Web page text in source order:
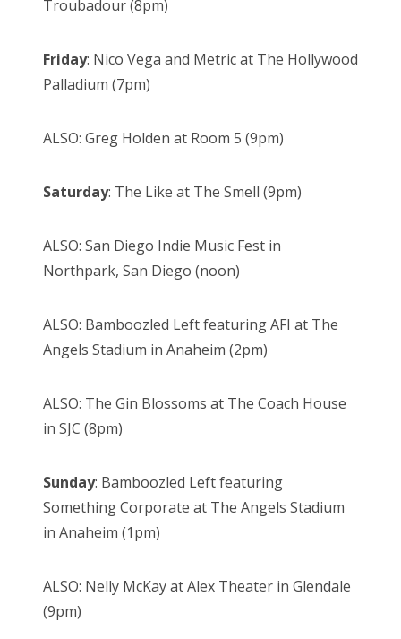
Troubadour (8pm)
Friday: Nico Vega and Metric at The Hollywood
Palladium (7pm)
ALSO: Greg Holden at Room 5 (9pm)
Saturday: The Like at The Smell (9pm)
ALSO: San Diego Indie Music Fest in
Northpark, San Diego (noon)
ALSO: Bamboozled Left featuring AFI at The
Angels Stadium in Anaheim (2pm)
ALSO: The Gin Blossoms at The Coach House
in SJC (8pm)
Sunday: Bamboozled Left featuring
Something Corporate at The Angels Stadium
in Anaheim (1pm)
ALSO: Nelly McKay at Alex Theater in Glendale
(9pm)